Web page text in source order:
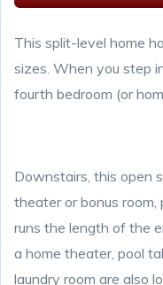
This split-level home
sizes. When you step
fourth bedroom (or
Downstairs, this open
theater or bonus
runs the length of the
a home theater, pool
laundry room are also